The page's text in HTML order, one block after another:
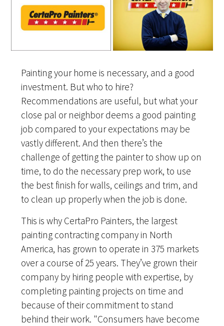
Painting your home is necessary, and a good
investment. But who to hire?
Recommendations are useful, but what your
close pal or neighbor deems a good painting
job compared to your expectations may be
vastly different. And then there’s the
challenge of getting the painter to show up on
time, to do the necessary prep work, to use
the best finish for walls, ceilings and trim, and
to clean up properly when the job is done.
This is why CertaPro Painters, the largest
painting contracting company in North
America, has grown to operate in 375 markets
over a course of 25 years. They’ve grown their
company by hiring people with expertise, by
completing painting projects on time and
because of their commitment to stand
behind their work. "Consumers have become